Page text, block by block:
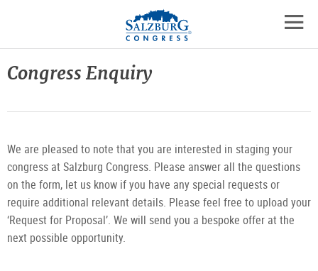
Skip
to
content
skip
to
the
to
the
contact
Congress Enquiry
We are pleased to note that you are interested in staging your
congress at Salzburg Congress. Please answer all the questions
on the form, let us know if you have any special requests or
require additional relevant details. Please feel free to upload your
‘Request for Proposal’. We will send you a bespoke offer at the
next possible opportunity.